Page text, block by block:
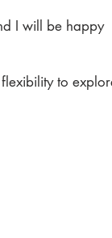
I will be happy
to